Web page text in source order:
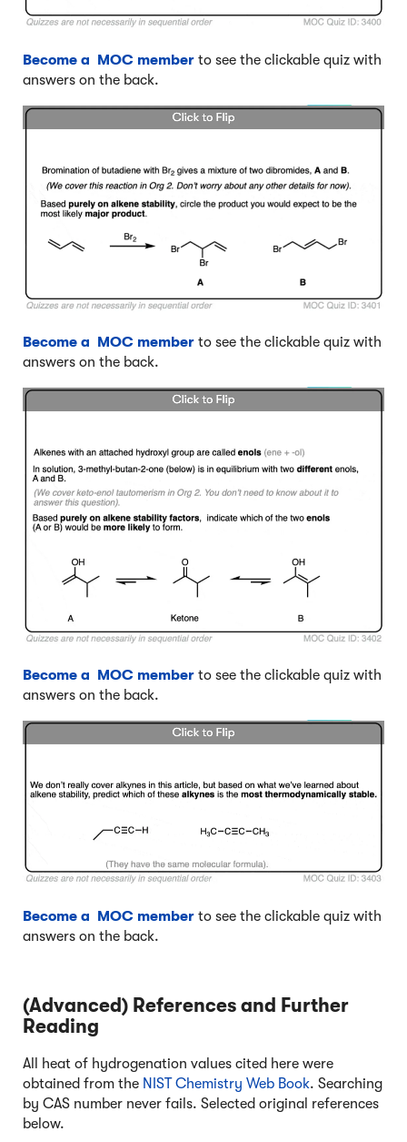
Become a MOC member to see the clickable quiz with
answers on the back.
Become a MOC member to see the clickable quiz with
answers on the back.
Become a MOC member to see the clickable quiz with
answers on the back.
Become a MOC member to see the clickable quiz with
answers on the back.
(Advanced) References and Further
Reading
All heat of hydrogenation values cited here were
obtained from the NIST Chemistry Web Book. Searching
by CAS number never fails. Selected original references
below.